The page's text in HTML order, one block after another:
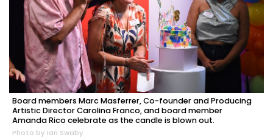
Board members Marc Masferrer, Co-founder and Producing
Artistic Director Carolina Franco, and board member
Amanda Rico celebrate as the candle is blown out.
Photo by Ian Swaby